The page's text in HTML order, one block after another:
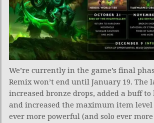
We’re currently in the game’s final
Remix won’t end until January 19. The
increased bronze drops, added a buff to
and increased the maximum item level
ever more powerful (and solo ever